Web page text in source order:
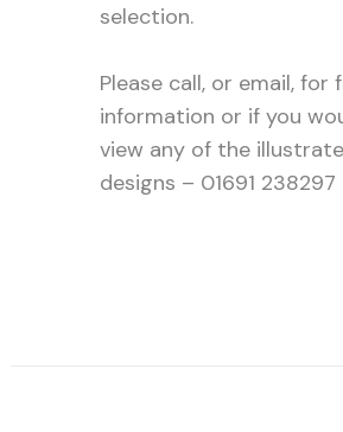
selection.
Please call, or email, for
information or if you
view any of the
designs – 01691 238297